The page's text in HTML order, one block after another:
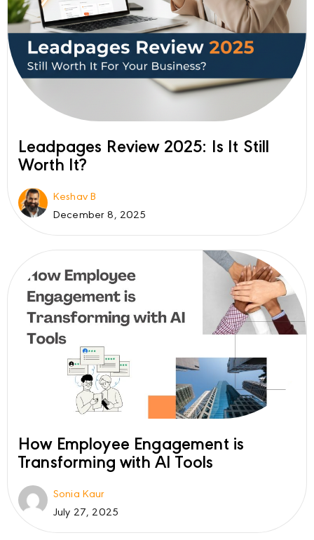
Leadpages Review 2025: Is It Still
Worth It?
Keshav B
December 8, 2025
How Employee Engagement is
Transforming with AI Tools
Sonia Kaur
July 27, 2025